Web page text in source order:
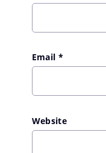
Email *
Website